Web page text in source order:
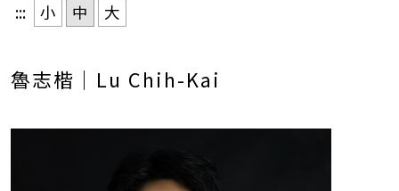
::: 小 中 大
魯志楷｜Lu Chih-Kai